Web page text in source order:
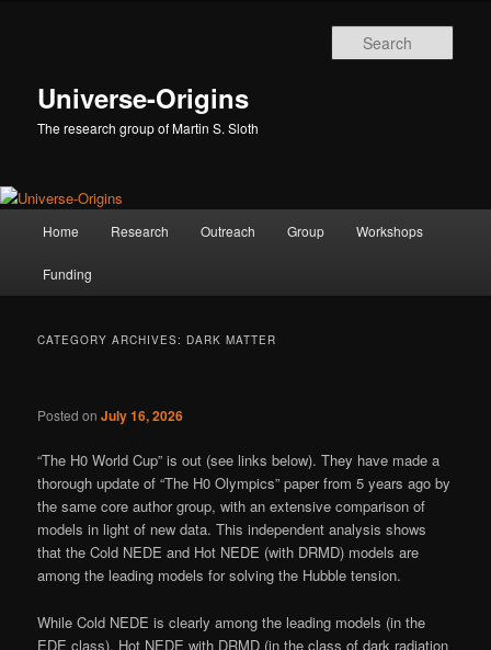
Universe-Origins
The research group of Martin S. Sloth
Home Research Outreach Group Workshops
Funding
CATEGORY ARCHIVES: DARK MATTER
Posted onJuly 16, 2026
“The H0 World Cup” is out (see links below). They have made a
thorough update of “The H0 Olympics” paper from 5 years ago by
the same core author group, with an extensive comparison of
models in light of new data. This independent analysis shows
that the Cold NEDE and Hot NEDE (with DRMD) models are
among the leading models for solving the Hubble tension.
While Cold NEDE is clearly among the leading models (in the
EDE class), Hot NEDE with DRMD (in the class of dark radiation